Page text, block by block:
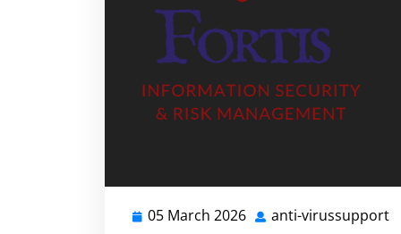
05 March 2026 05 anti-virussupport